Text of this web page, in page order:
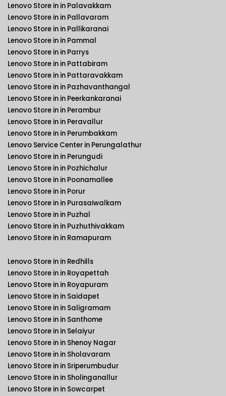
Lenovo Store in in Palavakkam
Lenovo Store in in Pallavaram
Lenovo Store in in Pallikaranai
Lenovo Store in in Pammal
Lenovo Store in in Parrys
Lenovo Store in in Pattabiram
Lenovo Store in in Pattaravakkam
Lenovo Store in in Pazhavanthangal
Lenovo Store in in Peerkankaranai
Lenovo Store in in Perambur
Lenovo Store in in Peravallur
Lenovo Store in in Perumbakkam
Lenovo Service Center in Perungalathur
Lenovo Store in in Perungudi
Lenovo Store in in Pozhichalur
Lenovo Store in in Poonamallee
Lenovo Store in in Porur
Lenovo Store in in Purasaiwalkam
Lenovo Store in in Puzhal
Lenovo Store in in Puzhuthivakkam
Lenovo Store in in Ramapuram
Lenovo Store in in Redhills
Lenovo Store in in Royapettah
Lenovo Store in in Royapuram
Lenovo Store in in Saidapet
Lenovo Store in in Saligramam
Lenovo Store in in Santhome
Lenovo Store in in Selaiyur
Lenovo Store in in Shenoy Nagar
Lenovo Store in in Sholavaram
Lenovo Store in in Sriperumbudur
Lenovo Store in in Sholinganallur
Lenovo Store in in Sowcarpet